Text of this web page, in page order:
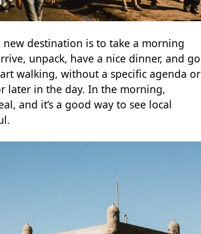
destination is to take a morning
unpack, have a nice dinner, and go
walking, without a specific agenda or
later in the day. In the morning,
and it’s a good way to see local